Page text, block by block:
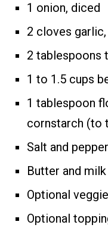
1 onion, diced
2 cloves
2 tablespoons
1 to 1.5 cups
1 tablespoon
cornstarch (to
Salt and pepper
Butter and
Optional
Optional